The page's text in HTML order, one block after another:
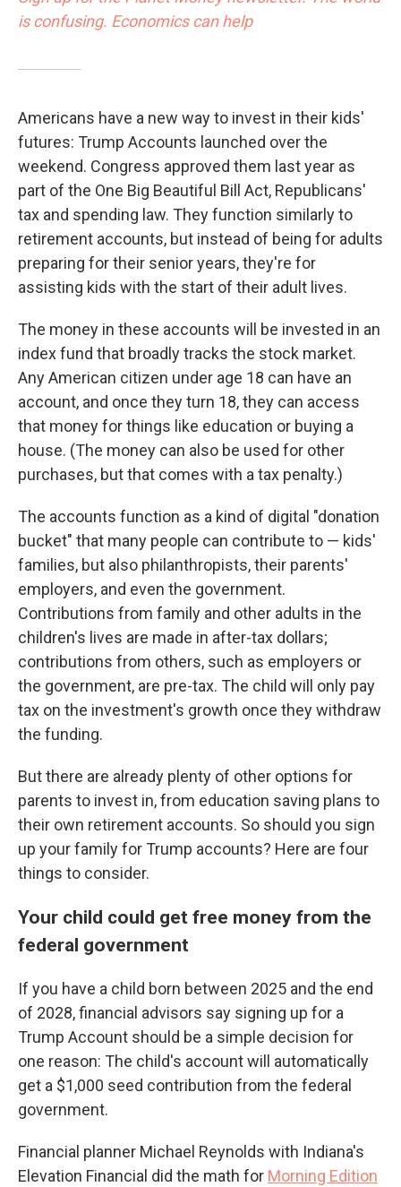
is confusing. Economics can help
Americans have a new way to invest in their kids'
futures: Trump Accounts launched over the
weekend. Congress approved them last year as
part of the One Big Beautiful Bill Act, Republicans'
tax and spending law. They function similarly to
retirement accounts, but instead of being for adults
preparing for their senior years, they're for
assisting kids with the start of their adult lives.
The money in these accounts will be invested in an
index fund that broadly tracks the stock market.
Any American citizen under age 18 can have an
account, and once they turn 18, they can access
that money for things like education or buying a
house. (The money can also be used for other
purchases, but that comes with a tax penalty.)
The accounts function as a kind of digital "donation
bucket" that many people can contribute to — kids'
families, but also philanthropists, their parents'
employers, and even the government.
Contributions from family and other adults in the
children's lives are made in after-tax dollars;
contributions from others, such as employers or
the government, are pre-tax. The child will only pay
tax on the investment's growth once they withdraw
the funding.
But there are already plenty of other options for
parents to invest in, from education saving plans to
their own retirement accounts. So should you sign
up your family for Trump accounts? Here are four
things to consider.
Your child could get free money from the
federal government
If you have a child born between 2025 and the end
of 2028, financial advisors say signing up for a
Trump Account should be a simple decision for
one reason: The child's account will automatically
get a $1,000 seed contribution from the federal
government.
Financial planner Michael Reynolds with Indiana's
Elevation Financial did the math for Morning Edition